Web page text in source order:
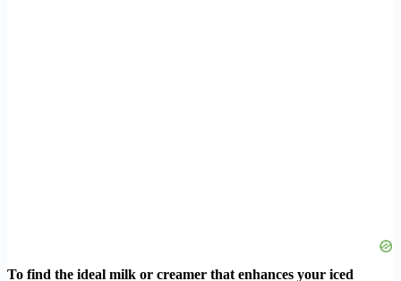
To find the ideal milk or creamer that enhances your iced